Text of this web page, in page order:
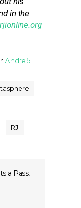
in the
Andre5.
RJI
a Pass,